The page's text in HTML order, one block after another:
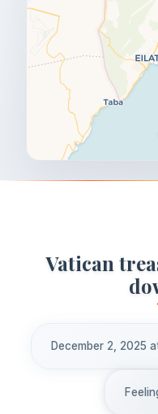
Vatican
December 2, 2025